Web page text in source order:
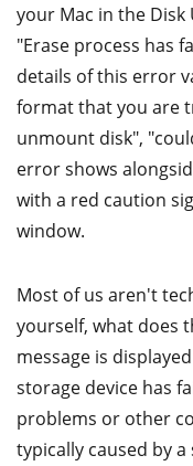
your Mac in the
"Erase process has
details of this error
format that you are
unmount disk",
error shows
with a red caution
window.
Most of us aren't
yourself, what does
message is
storage device has
problems or other
typically caused by